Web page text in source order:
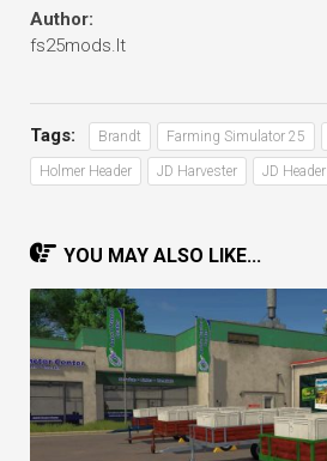
Author:
fs25mods.lt
Tags: Brandt Farming Simulator 25
Holmer Header JD Harvester JD Header
YOU MAY ALSO LIKE...